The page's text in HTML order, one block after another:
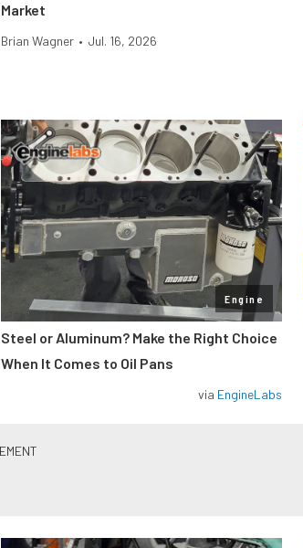
Market
Brian Wagner • Jul. 16, 2026
Engine
Steel or Aluminum? Make the Right Choice
When It Comes to Oil Pans
via EngineLabs